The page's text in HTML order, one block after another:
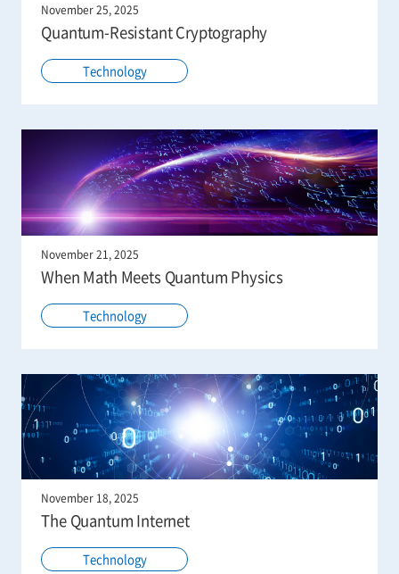
November 25, 2025
Quantum-Resistant Cryptography
Technology
November 21, 2025
When Math Meets Quantum Physics
Technology
November 18, 2025
The Quantum Internet
Technology